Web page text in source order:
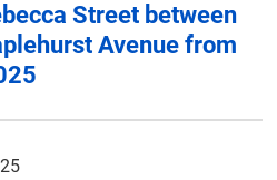
Street between
Avenue from